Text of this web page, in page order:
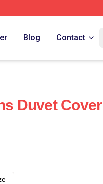
Blog Contact
Duvet Cover